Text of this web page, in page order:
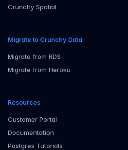
Crunchy Spatial
Migrate to Crunchy Data
Migrate from RDS
Migrate from Heroku
Resources
Customer Portal
Documentation
Postgres Tutorials